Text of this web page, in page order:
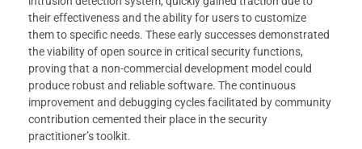
their effectiveness and the ability for users to customize
them to specific needs. These early successes demonstrated
the viability of open source in critical security functions,
proving that a non-commercial development model could
produce robust and reliable software. The continuous
improvement and debugging cycles facilitated by community
contribution cemented their place in the security
practitioner’s toolkit.